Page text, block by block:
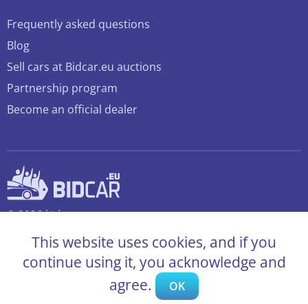
Frequently asked questions
Blog
Sell cars at Bidcar.eu auctions
Partnership program
Become an official dealer
© 2026 bidcar.eu
This website uses cookies, and if you
continue using it, you acknowledge and
agree.
OK